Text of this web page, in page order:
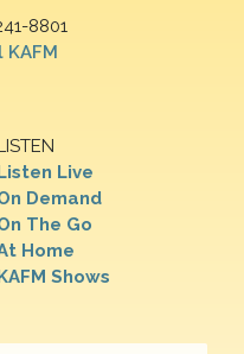
8801
KAFM
Live
Demand
The Go
Home
Shows